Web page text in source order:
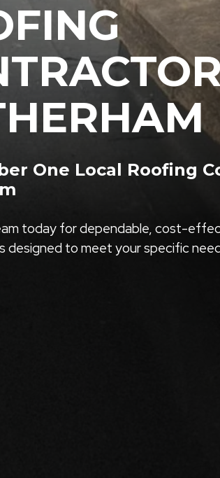
One Local Roofing
today for dependable, cost-
designed to meet your specific